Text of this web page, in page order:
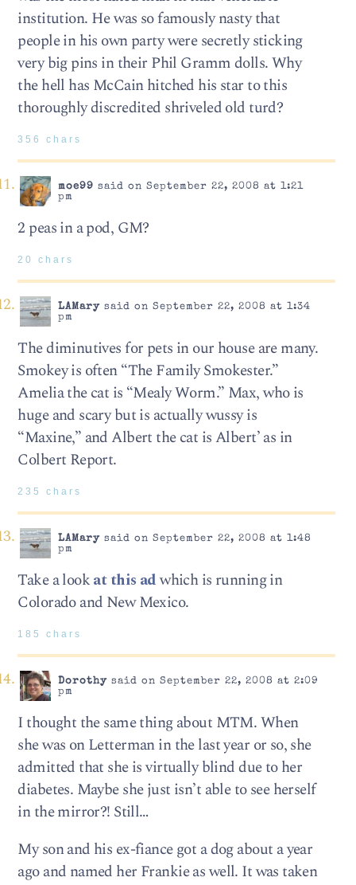
institution. He was so famously nasty that
people in his own party were secretly sticking
very big pins in their Phil Gramm dolls. Why
the hell has McCain hitched his star to this
thoroughly discredited shriveled old turd?
356 chars
moe99 said on September 22, 2008 at 1:21
pm
2 peas in a pod, GM?
20 chars
LAMarysaid on September 22, 2008 at 1:34
pm
The diminutives for pets in our house are many.
Smokey is often “The Family Smokester.”
Amelia the cat is “Mealy Worm.” Max, who is
huge and scary but is actually wussy is
“Maxine,” and Albert the cat is Albert’ as in
Colbert Report.
235 chars
LAMarysaid on September 22, 2008 at 1:48
pm
Take a lookat this adwhich is running in
Colorado and New Mexico.
185 chars
Dorothysaid on September 22, 2008 at 2:09
pm
I thought the same thing about MTM. When
she was on Letterman in the last year or so, she
admitted that she is virtually blind due to her
diabetes. Maybe she just isn’t able to see herself
in the mirror?! Still…
My son and his ex-fiance got a dog about a year
ago and named her Frankie as well. It was taken